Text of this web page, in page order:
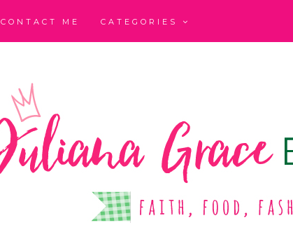
CONTACT ME CATEGORIES